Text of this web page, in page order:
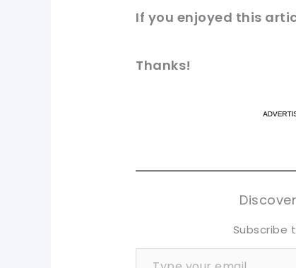
If you enjoyed this
Thanks!
Subscribe
Type your email…